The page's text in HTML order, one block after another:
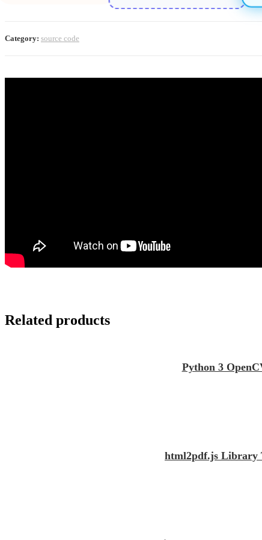
Category: source code
Related products
Python 3
html2pdf.js Library